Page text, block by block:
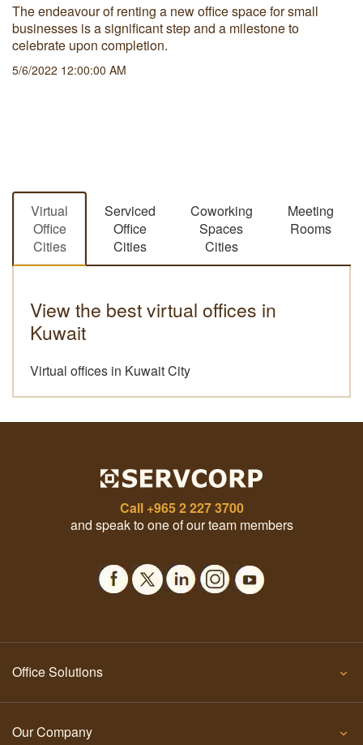
The endeavour of renting a new office space for small
businesses is a significant step and a milestone to
celebrate upon completion.
5/6/2022 12:00:00 AM
Virtual
Office
Cities
Serviced
Office
Cities
Coworking
Spaces
Cities
Meeting
Rooms
View the best virtual offices in
Kuwait
Virtual offices in Kuwait City
Call +965 2 227 3700
and speak to one of our team members
Office Solutions
Our Company